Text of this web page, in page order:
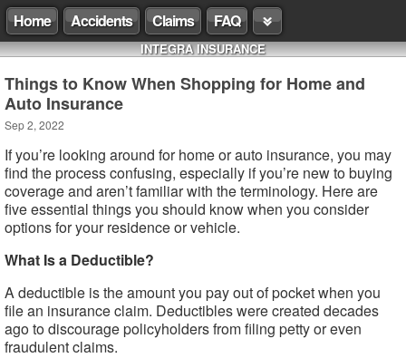
Home Accidents Claims FAQ
INTEGRA INSURANCE
Things to Know When Shopping for Home and
Auto Insurance
Sep 2, 2022
If you’re looking around for home or auto insurance, you may
find the process confusing, especially if you’re new to buying
coverage and aren’t familiar with the terminology. Here are
five essential things you should know when you consider
options for your residence or vehicle.
What Is a Deductible?
A deductible is the amount you pay out of pocket when you
file an insurance claim. Deductibles were created decades
ago to discourage policyholders from filing petty or even
fraudulent claims.